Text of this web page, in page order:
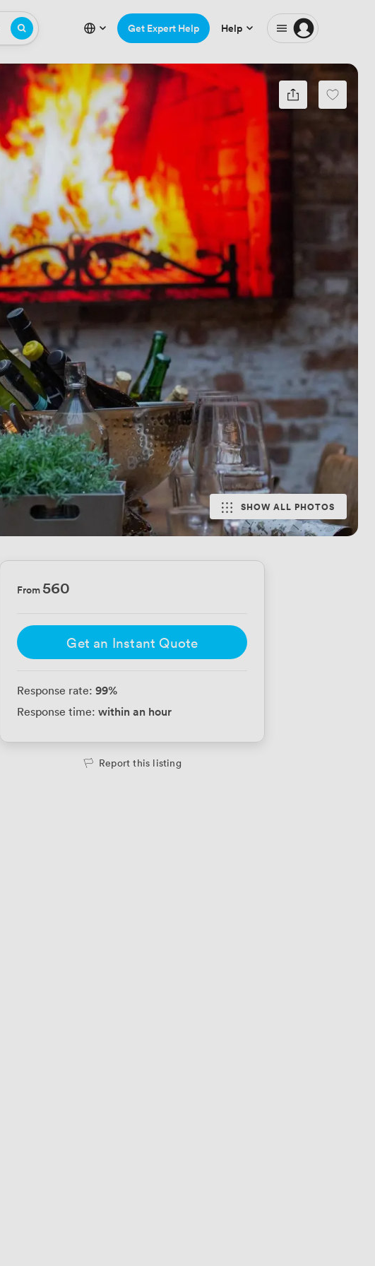
Get Expert Help Help
SHOW ALL PHOTOS
From 560
Get an Instant Quote
Response rate: 99%
Response time: within an hour
Report this listing